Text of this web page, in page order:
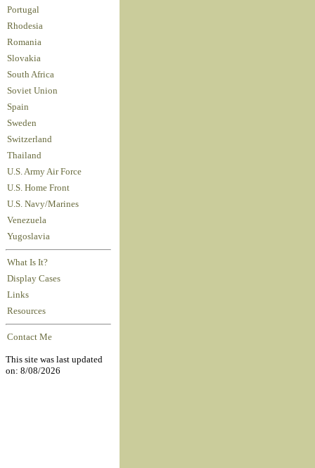
Portugal
Rhodesia
Romania
Slovakia
South Africa
Soviet Union
Spain
Sweden
Switzerland
Thailand
U.S. Army Air Force
U.S. Home Front
U.S. Navy/Marines
Venezuela
Yugoslavia
What Is It?
Display Cases
Links
Resources
Contact Me
This site was last updated
on: 8/08/2026